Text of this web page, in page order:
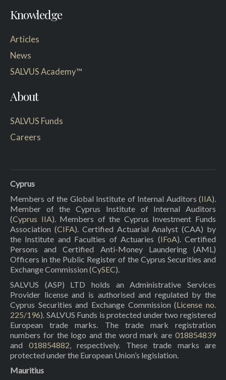
Knowledge
Articles
News
SALVUS Academy™
About
SALVUS Funds
Careers
Cyprus
Members of the Global Institute of Internal Auditors (IIA).
Member of the Cyprus Institute of Internal Auditors
(Cyprus IIA). Members of the Cyprus Investment Funds
Association (CIFA). Certified Actuarial Analyst (CAA) by
the Institute and Faculties of Actuaries (IFoA). Certified
Persons and Certified Anti-Money Laundering (AML)
Officers in the Public Register of the Cyprus Securities and
Exchange Commission (CySEC).
SALVUS (ASP) LTD holds an Administrative Services
Provider license and is authorised and regulated by the
Cyprus Securities and Exchange Commission (License no.
225/196). SALVUS Funds is protected under two registered
European trade marks. The trade mark registration
numbers for the logo and the word mark are 018854839
and 018854882, respectively. These trade marks are
protected under the European Union’s legislation.
Mauritius